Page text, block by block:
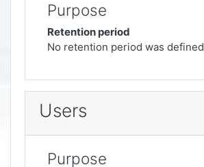
Purpose
Retention period
No retention period was defined
Users
Purpose